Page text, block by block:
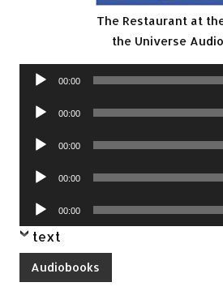
The Restaurant at
the Universe
Audio
00:00
Audio
00:00
Audio
00:00
Audio
00:00
Audio
Player
00:00
text
Audiobooks